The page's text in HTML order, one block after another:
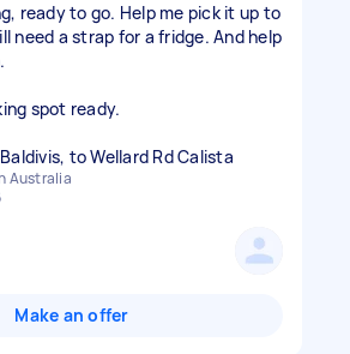
ready to go. Help me pick it up to
need a strap for a fridge. And help
spot ready.
to Wellard Rd Calista
Australia
Make an offer